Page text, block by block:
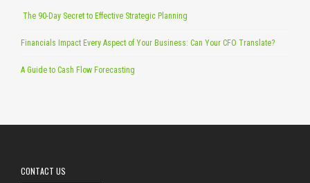
The 90-Day Secret to Effective Strategic Planning
Financials Impact Every Aspect of Your Business: Can Your CFO Translate?
A Guide to Cash Flow Forecasting
CONTACT US